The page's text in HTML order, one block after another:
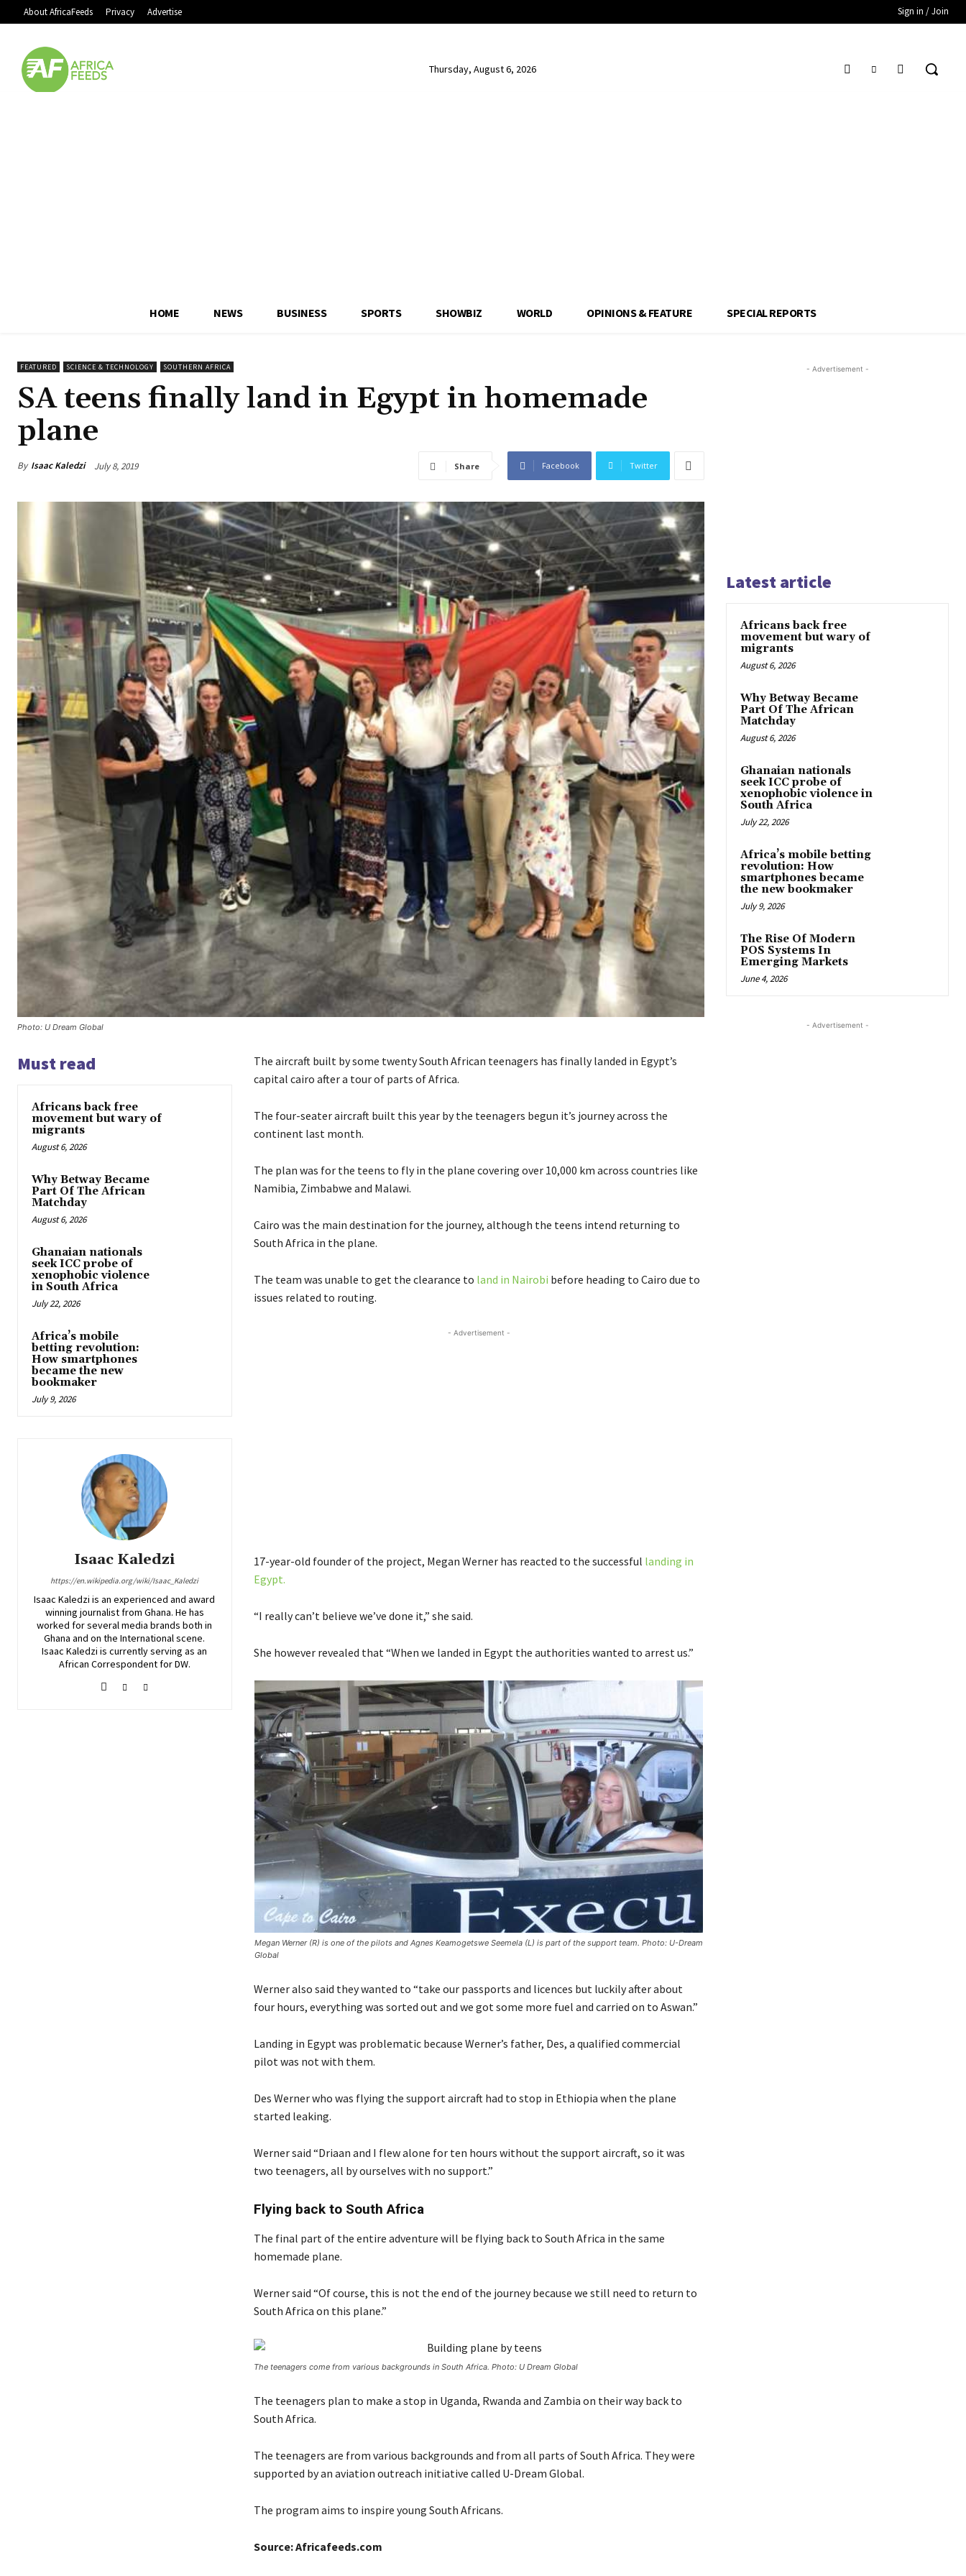
About AfricaFeeds Privacy Advertise Sign in / Join
Thursday, August 6, 2026
HOME NEWS BUSINESS SPORTS SHOWBIZ WORLD OPINIONS & FEATURE SPECIAL REPORTS
FEATURED SCIENCE & TECHNOLOGY SOUTHERN AFRICA
SA teens finally land in Egypt in homemade
plane
By Isaac Kaledzi July 8, 2019 Share Facebook Twitter
Photo: U Dream Global
Must read
Africans back free
movement but wary of
migrants
August 6, 2026
Why Betway Became
Part Of The African
Matchday
August 6, 2026
Ghanaian nationals
seek ICC probe of
xenophobic violence
in South Africa
July 22, 2026
Africa’s mobile
betting revolution:
How smartphones
became the new
bookmaker
July 9, 2026
Isaac Kaledzi
https://en.wikipedia.org/wiki/Isaac_Kaledzi
Isaac Kaledzi is an experienced and award
winning journalist from Ghana. He has
worked for several media brands both in
Ghana and on the International scene.
Isaac Kaledzi is currently serving as an
African Correspondent for DW.
The aircraft built by some twenty South African teenagers has finally landed in Egypt’s
capital cairo after a tour of parts of Africa.
The four-seater aircraft built this year by the teenagers begun it’s journey across the
continent last month.
The plan was for the teens to fly in the plane covering over 10,000 km across countries like
Namibia, Zimbabwe and Malawi.
Cairo was the main destination for the journey, although the teens intend returning to
South Africa in the plane.
The team was unable to get the clearance to land in Nairobi before heading to Cairo due to
issues related to routing.
- Advertisement -
17-year-old founder of the project, Megan Werner has reacted to the successful landing in
Egypt.
“I really can’t believe we’ve done it,” she said.
She however revealed that “When we landed in Egypt the authorities wanted to arrest us.”
Megan Werner (R) is one of the pilots and Agnes Keamogetswe Seemela (L) is part of the support team. Photo: U-Dream
Global
Werner also said they wanted to “take our passports and licences but luckily after about
four hours, everything was sorted out and we got some more fuel and carried on to Aswan.”
Landing in Egypt was problematic because Werner’s father, Des, a qualified commercial
pilot was not with them.
Des Werner who was flying the support aircraft had to stop in Ethiopia when the plane
started leaking.
Werner said “Driaan and I flew alone for ten hours without the support aircraft, so it was
two teenagers, all by ourselves with no support.”
Flying back to South Africa
The final part of the entire adventure will be flying back to South Africa in the same
homemade plane.
Werner said “Of course, this is not the end of the journey because we still need to return to
South Africa on this plane.”
The teenagers come from various backgrounds in South Africa. Photo: U Dream Global
The teenagers plan to make a stop in Uganda, Rwanda and Zambia on their way back to
South Africa.
The teenagers are from various backgrounds and from all parts of South Africa. They were
supported by an aviation outreach initiative called U-Dream Global.
The program aims to inspire young South Africans.
Source: Africafeeds.com
- Advertisement -
Latest article
Africans back free
movement but wary of
migrants
August 6, 2026
Why Betway Became
Part Of The African
Matchday
August 6, 2026
Ghanaian nationals
seek ICC probe of
xenophobic violence in
South Africa
July 22, 2026
Africa’s mobile betting
revolution: How
smartphones became
the new bookmaker
July 9, 2026
The Rise Of Modern
POS Systems In
Emerging Markets
June 4, 2026
- Advertisement -